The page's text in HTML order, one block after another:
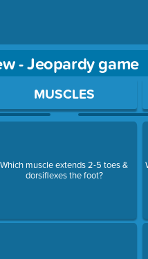
- Jeopardy game
Press Enter or
MUSCLES
Which muscle extends 2-5 toes &
dorsiflexes the foot?